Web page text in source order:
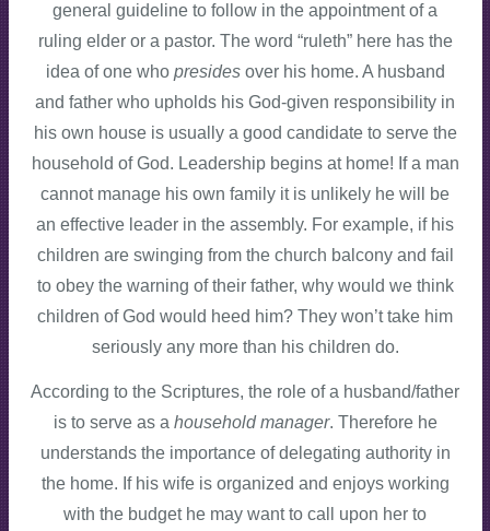
general guideline to follow in the appointment of a
ruling elder or a pastor. The word “ruleth” here has the
idea of one who presidesover his home. A husband
and father who upholds his God-given responsibility in
his own house is usually a good candidate to serve the
household of God. Leadership begins at home! If a man
cannot manage his own family it is unlikely he will be
an effective leader in the assembly. For example, if his
children are swinging from the church balcony and fail
to obey the warning of their father, why would we think
children of God would heed him? They won’t take him
seriously any more than his children do.
According to the Scriptures, the role of a husband/father
is to serve as a household manager. Therefore he
understands the importance of delegating authority in
the home. If his wife is organized and enjoys working
with the budget he may want to call upon her to